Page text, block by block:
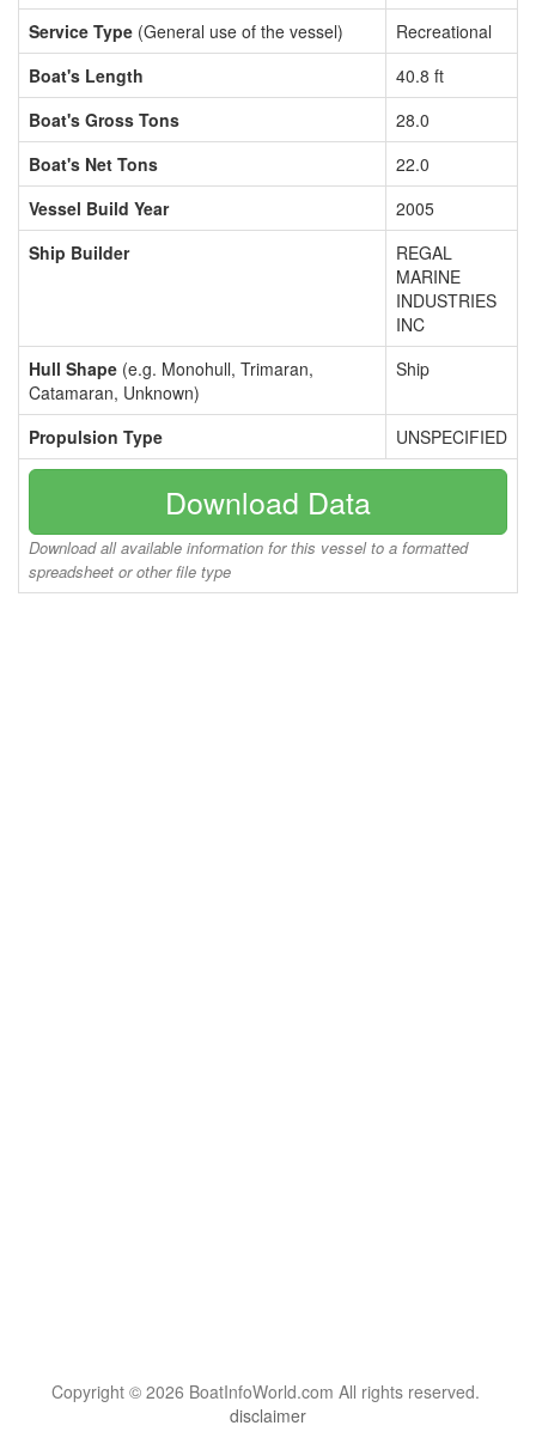
Service Type (General use of the vessel)
Recreational
Boat's Length
40.8 ft
Boat's Gross Tons
28.0
Boat's Net Tons
22.0
Vessel Build Year
2005
Ship Builder
REGAL
MARINE
INDUSTRIES
INC
Hull Shape (e.g. Monohull, Trimaran,
Catamaran, Unknown)
Ship
Propulsion Type UNSPECIFIED
Download Data
Download all available information for this vessel to a formatted
spreadsheet or other file type
Copyright © 2026 BoatInfoWorld.com All rights reserved.
disclaimer